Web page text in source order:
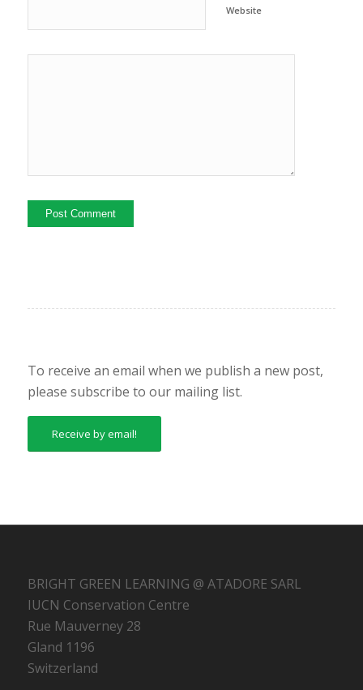
Website
To receive an email when we publish a new post,
please subscribe to our mailing list.
Receive by email!
BRIGHT GREEN LEARNING @ ATADORE SARL
IUCN Conservation Centre
Rue Mauverney 28
Gland 1196
Switzerland